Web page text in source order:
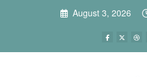
August 3, 2026